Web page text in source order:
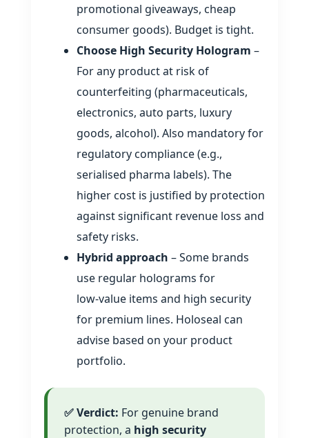
promotional giveaways, cheap
consumer goods). Budget is tight.
Choose High Security Hologram –
For any product at risk of
counterfeiting (pharmaceuticals,
electronics, auto parts, luxury
goods, alcohol). Also mandatory for
regulatory compliance (e.g.,
serialised pharma labels). The
higher cost is justified by protection
against significant revenue loss and
safety risks.
Hybrid approach – Some brands
use regular holograms for
low‑value items and high security
for premium lines. Holoseal can
advise based on your product
portfolio.
✅ Verdict: For genuine brand
protection, a high security